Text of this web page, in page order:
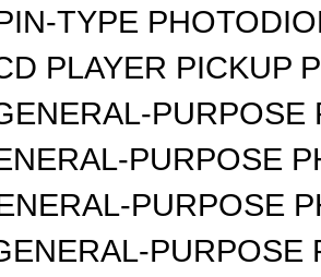
TYPE
PLAYER PICKUP
PURPOSE
PURPOSE
PURPOSE
PURPOSE